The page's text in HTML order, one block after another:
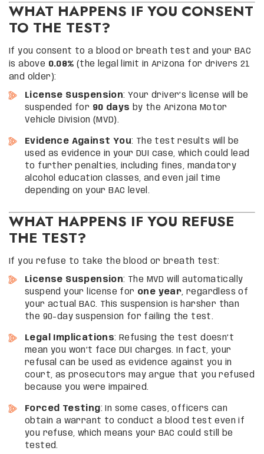
WHAT HAPPENS IF YOU CONSENT
TO THE TEST?
If you consent to a blood or breath test and your BAC
is above 0.08% (the legal limit in Arizona for drivers 21
and older):
License Suspension: Your driver’s license will be
suspended for 90 days by the Arizona Motor
Vehicle Division (MVD).
Evidence Against You : The test results will be
used as evidence in your DUI case, which could lead
to further penalties, including fines, mandatory
alcohol education classes, and even jail time
depending on your BAC level.
WHAT HAPPENS IF YOU REFUSE
THE TEST?
If you refuse to take the blood or breath test:
License Suspension: The MVD will automatically
suspend your license for one year, regardless of
your actual BAC. This suspension is harsher than
the 90-day suspension for failing the test.
Legal Implications: Refusing the test doesn’t
mean you won’t face DUI charges. In fact, your
refusal can be used as evidence against you in
court, as prosecutors may argue that you refused
because you were impaired.
Forced Testing : In some cases, officers can
obtain a warrant to conduct a blood test even if
you refuse, which means your BAC could still be
tested.